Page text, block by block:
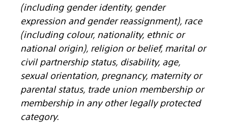
(including gender identity, gender
expression and gender reassignment), race
(including colour, nationality, ethnic or
national origin), religion or belief, marital or
civil partnership status, disability, age,
sexual orientation, pregnancy, maternity or
parental status, trade union membership or
membership in any other legally protected
category.